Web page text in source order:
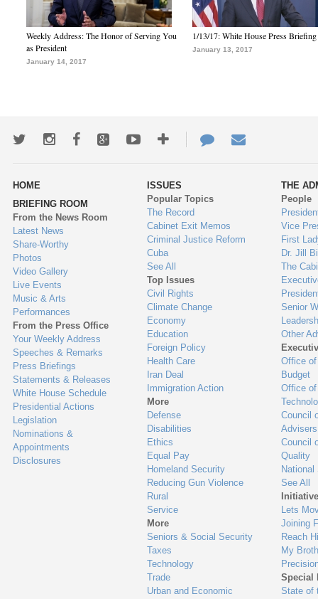
Weekly Address: The Honor of Serving You
as President
January 14, 2017
1/13/17: White House Press Briefing
January 13, 2017